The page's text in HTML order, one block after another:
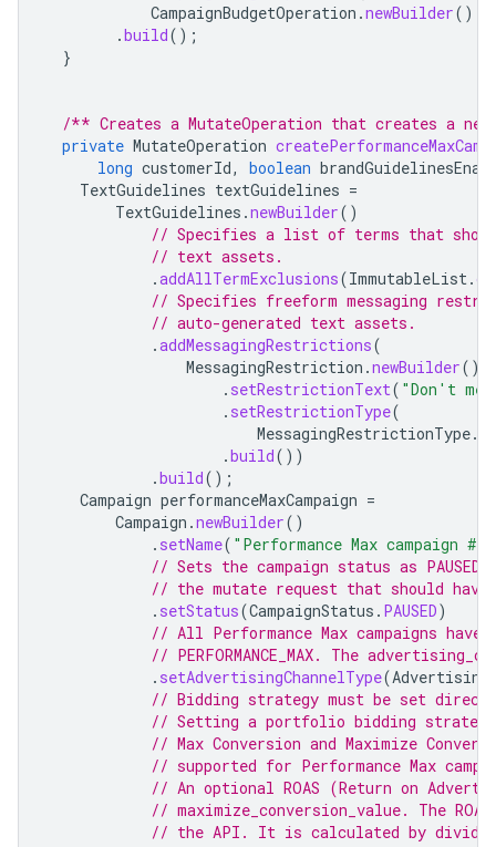
CampaignBudgetOperation .newBuilder().
.build();
}
/** Creates a MutateOperation that creates a new
private MutateOperation
long customerId, boolean
TextGuidelines textGuidelines =
TextGuidelines .newBuilder()
// Specifies a list of terms that
// text assets.
.addAllTermExclusions(ImmutableList.of
// Specifies freeform messaging
// auto-generated text assets.
.addMessagingRestrictions(
MessagingRestriction .newBuilder()
. setRestrictionText( "Don't
. setRestrictionType(
MessagingRestrictionType.
.build())
.build();
Campaign performanceMaxCampaign =
Campaign .newBuilder()
. setName( "Performance Max campaign #"
// Sets the campaign status as
// the mutate request that should
. setStatus(CampaignStatus . PAUSED)
// All Performance Max campaigns
// PERFORMANCE_MAX. The
. setAdvertisingChannelType(
// Bidding strategy must be set
// Setting a portfolio bidding strategy
// Max Conversion and Maximize
// supported for Performance Max
// An optional ROAS (Return on
// maximize_conversion_value. The
// the API. It is calculated by